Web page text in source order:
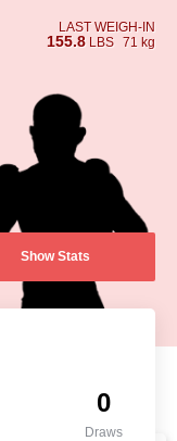
LAST WEIGH-IN
155.8 LBS 71 kg
Show Stats
0
Draws